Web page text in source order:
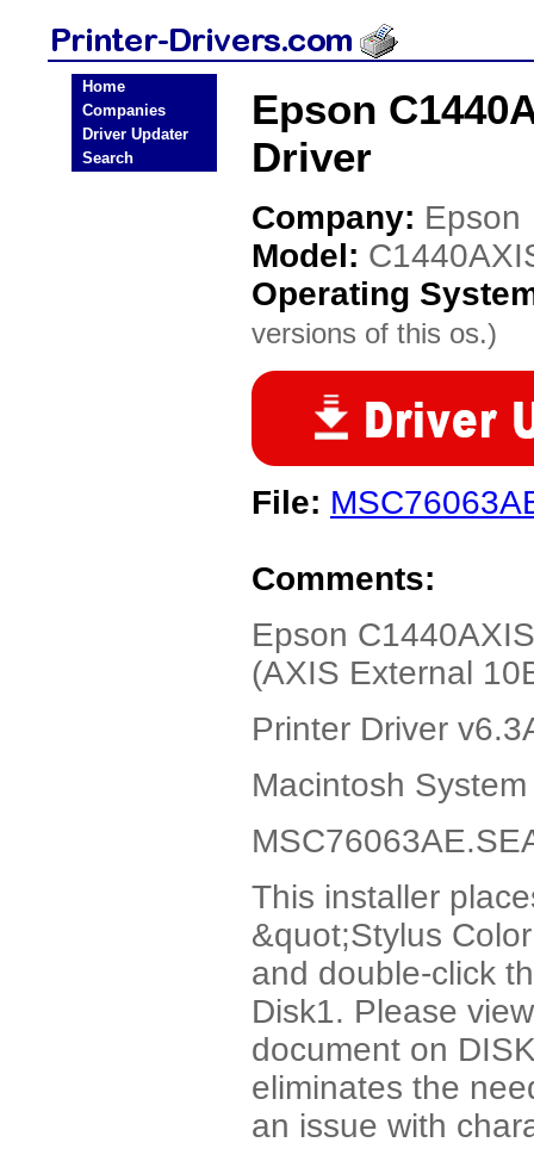
Home
Companies
Driver Updater
Search
Epson
Driver
Company: Epson
Model:
Operating
versions of this os.)
File:
Comments:
Epson
(AXIS External
Printer Driver
Macintosh
This installer
&quot;Stylus
and double-click
Disk1. Please
document on
eliminates the
an issue with